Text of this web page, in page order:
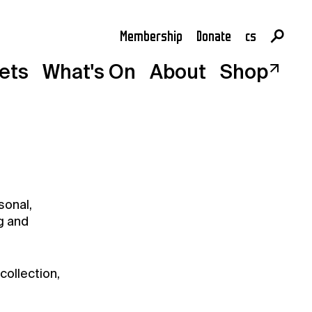
Membership Donate cs
en
What's On About Shop
and